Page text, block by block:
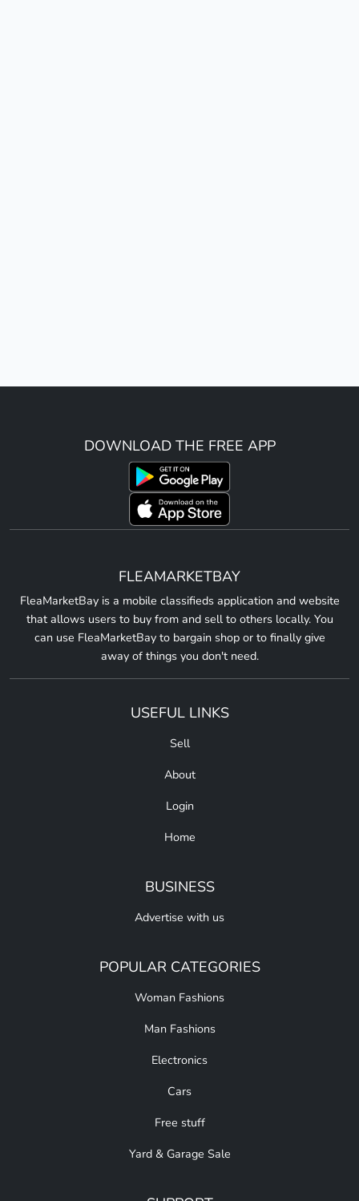
DOWNLOAD THE FREE APP
FLEAMARKETBAY
FleaMarketBay is a mobile classifieds application and website
that allows users to buy from and sell to others locally. You
can use FleaMarketBay to bargain shop or to finally give
away of things you don't need.
USEFUL LINKS
Sell
About
Login
Home
BUSINESS
Advertise with us
POPULAR CATEGORIES
Woman Fashions
Man Fashions
Electronics
Cars
Free stuff
Yard & Garage Sale